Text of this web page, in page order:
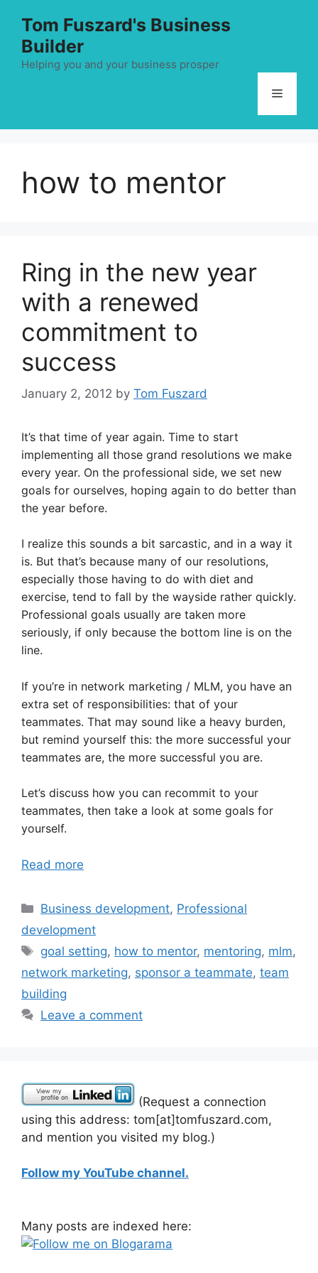
content
Tom Fuszard's Business
Builder
Helping you and your business prosper
Menu
how to mentor
Ring in the new year
with a renewed
commitment to
success
January 2, 2012 by Tom Fuszard
It’s that time of year again. Time to start
implementing all those grand resolutions we make
every year. On the professional side, we set new
goals for ourselves, hoping again to do better than
the year before.
I realize this sounds a bit sarcastic, and in a way it
is. But that’s because many of our resolutions,
especially those having to do with diet and
exercise, tend to fall by the wayside rather quickly.
Professional goals usually are taken more
seriously, if only because the bottom line is on the
line.
If you’re in network marketing / MLM, you have an
extra set of responsibilities: that of your
teammates. That may sound like a heavy burden,
but remind yourself this: the more successful your
teammates are, the more successful you are.
Let’s discuss how you can recommit to your
teammates, then take a look at some goals for
yourself.
Read more
Categories
Business development, Professional
development
Tags
goal setting, how to mentor, mentoring, mlm,
network marketing, sponsor a teammate, team
building
Leave a comment
(Request a connection
using this address: tom[at]tomfuszard.com,
and mention you visited my blog.)
Follow my YouTube channel.
Many posts are indexed here: